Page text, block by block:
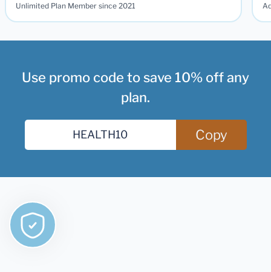
Unlimited Plan Member since 2021
Use promo code to save 10% off any
plan.
Copy